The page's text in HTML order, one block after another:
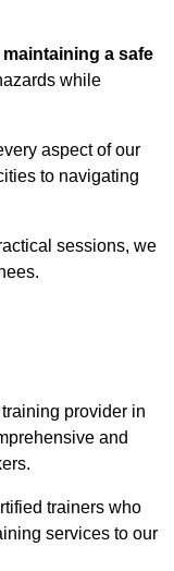
maintaining a safe
while
aspect of our
to navigating
sessions, we
provider in
and
trainers who
services to our